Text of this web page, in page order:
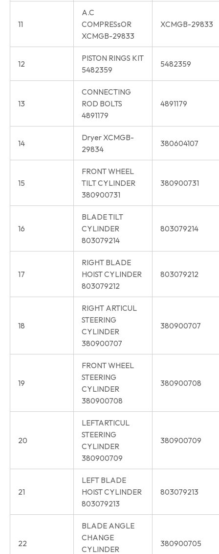
11
A.C
COMPRESsOR
XCMGB-29833
XCMGB-29833
12
PISTON RINGS KIT
5482359
5482359
13
CONNECTING
ROD BOLTS
4891179
4891179
14
Dryer XCMGB-
29834
380604107
15
FRONT WHEEL
TILT CYLINDER
380900731
380900731
16
BLADE TILT
CYLINDER
803079214
803079214
17
RIGHT BLADE
HOIST CYLINDER
803079212
803079212
18
RIGHT ARTICUL
STEERING
CYLINDER
380900707
380900707
19
FRONT WHEEL
STEERING
CYLINDER
380900708
380900708
20
LEFTARTICUL
STEERING
CYLINDER
380900709
380900709
21
LEFT BLADE
HOIST CYLINDER
803079213
803079213
22
BLADE ANGLE
CHANGE
CYLINDER
380900705